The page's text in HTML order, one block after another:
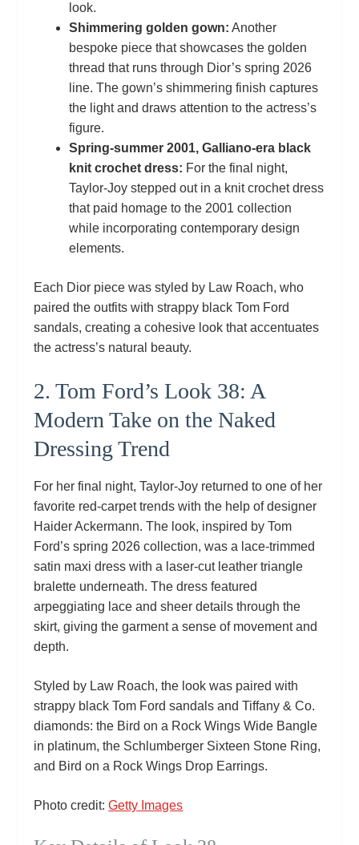
look.
Shimmering golden gown: Another
bespoke piece that showcases the golden
thread that runs through Dior’s spring 2026
line. The gown’s shimmering finish captures
the light and draws attention to the actress’s
figure.
Spring‑summer 2001, Galliano‑era black
knit crochet dress: For the final night,
Taylor‑Joy stepped out in a knit crochet dress
that paid homage to the 2001 collection
while incorporating contemporary design
elements.
Each Dior piece was styled by Law Roach, who
paired the outfits with strappy black Tom Ford
sandals, creating a cohesive look that accentuates
the actress’s natural beauty.
2. Tom Ford’s Look 38: A
Modern Take on the Naked
Dressing Trend
For her final night, Taylor‑Joy returned to one of her
favorite red‑carpet trends with the help of designer
Haider Ackermann. The look, inspired by Tom
Ford’s spring 2026 collection, was a lace‑trimmed
satin maxi dress with a laser‑cut leather triangle
bralette underneath. The dress featured
arpeggiating lace and sheer details through the
skirt, giving the garment a sense of movement and
depth.
Styled by Law Roach, the look was paired with
strappy black Tom Ford sandals and Tiffany & Co.
diamonds: the Bird on a Rock Wings Wide Bangle
in platinum, the Schlumberger Sixteen Stone Ring,
and Bird on a Rock Wings Drop Earrings.
Photo credit:Getty Images